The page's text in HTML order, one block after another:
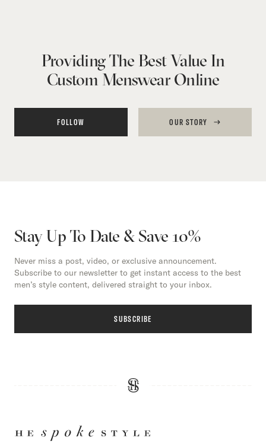
Providing The Best Value In
Custom Menswear Online
FOLLOW OUR STORY
Stay Up To Date & Save 10%
Never miss a post, video, or exclusive announcement.
Subscribe to our newsletter to get instant access to the best
men’s style content, delivered straight to your inbox.
SUBSCRIBE